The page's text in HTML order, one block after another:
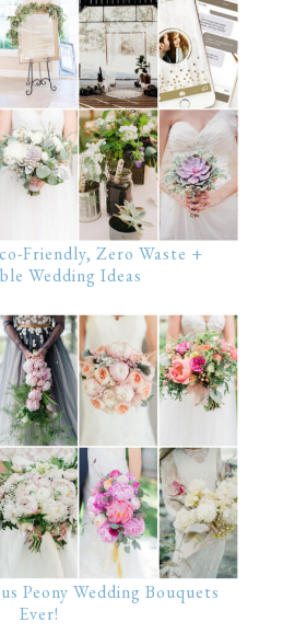
Friendly, Zero Waste +
Wedding Ideas
Peony Wedding Bouquets
Ever!